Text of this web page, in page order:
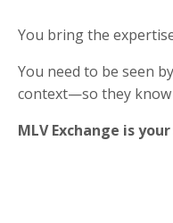
You bring the
You need to be seen
context—so they know
MLV Exchange is